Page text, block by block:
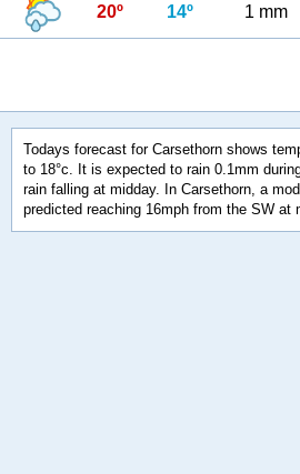
20º 14º 1 mm
Todays forecast for Carsethorn shows
to 18°c. It is expected to rain 0.1mm
rain falling at midday. In Carsethorn, a
predicted reaching 16mph from the SW at